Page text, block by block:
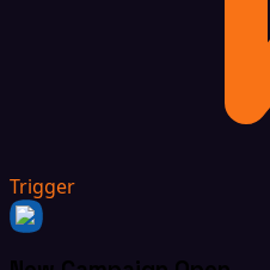
Trigger